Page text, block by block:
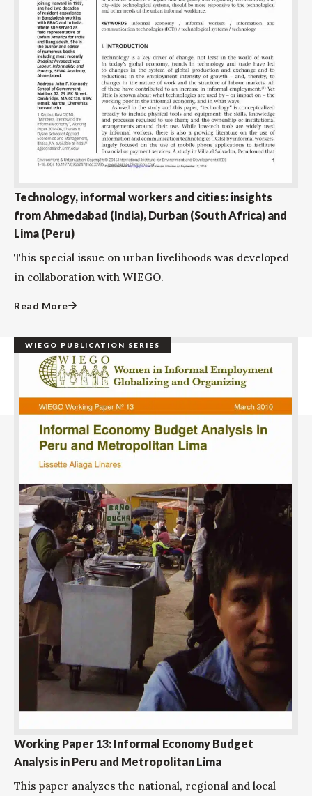
Technology, informal workers and cities: insights
from Ahmedabad (India), Durban (South Africa) and
Lima (Peru)
This special issue on urban livelihoods was developed
in collaboration with WIEGO.
Read More
WIEGO PUBLICATION SERIES
Working Paper 13: Informal Economy Budget
Analysis in Peru and Metropolitan Lima
This paper analyzes the national, regional and local